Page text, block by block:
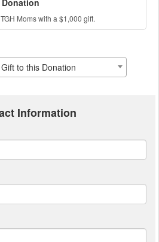
Donation
Moms with a $1,000 gift.
to this Donation
Information